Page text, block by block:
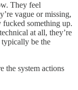
They feel
vague or missing,
fucked something up.
at all, they’re
be the
the system actions